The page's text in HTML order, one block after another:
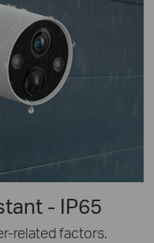
- IP65
related factors.